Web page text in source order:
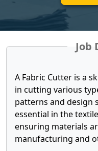
Job
A Fabric Cutter is a
in cutting various
patterns and design
essential in the
ensuring materials
manufacturing and